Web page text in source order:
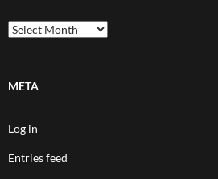
Archives
META
Log in
Entries feed